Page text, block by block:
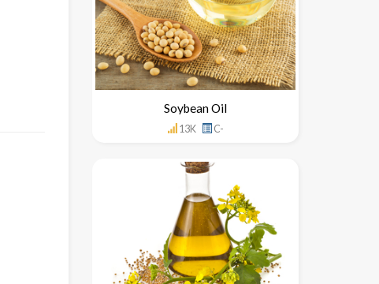
Soybean Oil
13K C-